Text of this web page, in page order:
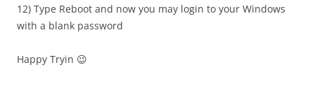
12) Type Reboot and now you may login to your Windows
with a blank password
Happy Tryin 😉